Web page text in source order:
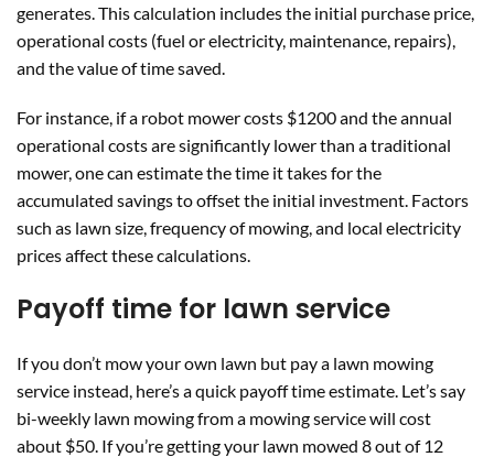
generates. This calculation includes the initial purchase price,
operational costs (fuel or electricity, maintenance, repairs),
and the value of time saved.
For instance, if a robot mower costs $1200 and the annual
operational costs are significantly lower than a traditional
mower, one can estimate the time it takes for the
accumulated savings to offset the initial investment. Factors
such as lawn size, frequency of mowing, and local electricity
prices affect these calculations.
Payoff time for lawn service
If you don’t mow your own lawn but pay a lawn mowing
service instead, here’s a quick payoff time estimate. Let’s say
bi-weekly lawn mowing from a mowing service will cost
about $50. If you’re getting your lawn mowed 8 out of 12